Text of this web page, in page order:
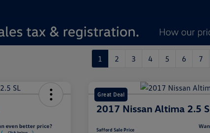
1 2 3 4 5 6 7
Great Deal
2017 Nissan Altima 2.5 S
Safford Sale Price